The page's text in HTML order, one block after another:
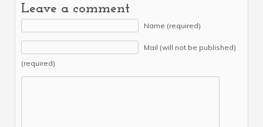
Leave a comment
Name (required)
Mail (will not be published)
(required)